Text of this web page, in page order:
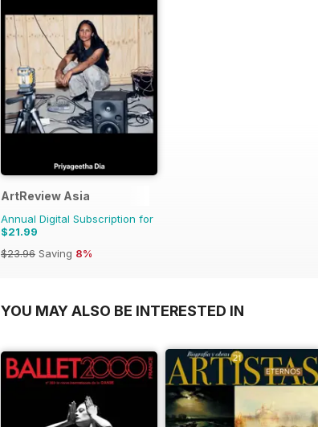
ArtReview Asia
Annual Digital Subscription for
$21.99
$23.96 Saving 8%
YOU MAY ALSO BE INTERESTED IN